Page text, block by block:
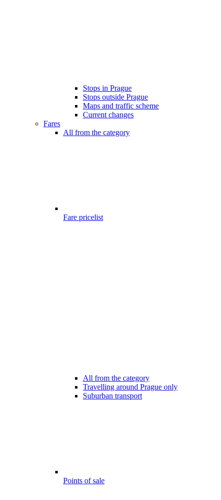
Stops in Prague
Stops outside Prague
Maps and traffic scheme
Current changes
Fares
All from the category
Fare pricelist
All from the category
Travelling around Prague only
Suburban transport
Points of sale